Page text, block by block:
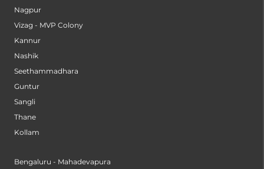
Nagpur
Vizag - MVP Colony
Kannur
Nashik
Seethammadhara
Guntur
Sangli
Thane
Kollam
Bengaluru - Mahadevapura